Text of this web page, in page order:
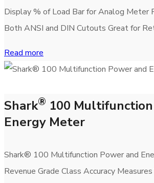
Display % of Load Bar for Analog Meter
Both ANSI and DIN Cutouts Great for
Read more
Shark® 100
Energy Meter
Shark® 100 Multifunction Power and
Revenue Grade Class Accuracy